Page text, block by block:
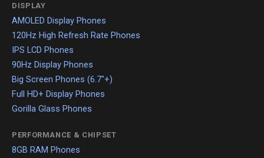
DISPLAY
AMOLED Display Phones
120Hz High Refresh Rate Phones
IPS LCD Phones
90Hz Display Phones
Big Screen Phones (6.7"+)
Full HD+ Display Phones
Gorilla Glass Phones
PERFORMANCE & CHIPSET
8GB RAM Phones